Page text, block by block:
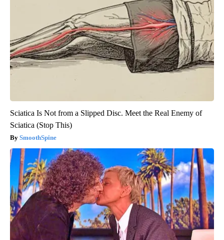
Sciatica Is Not from a Slipped Disc. Meet the Real Enemy of
Sciatica (Stop This)
SmoothSpine